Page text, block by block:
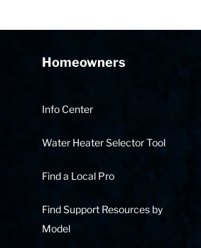
Homeowners
Info Center
Water Heater Selector Tool
Find a Local Pro
Find Support Resources by
Model